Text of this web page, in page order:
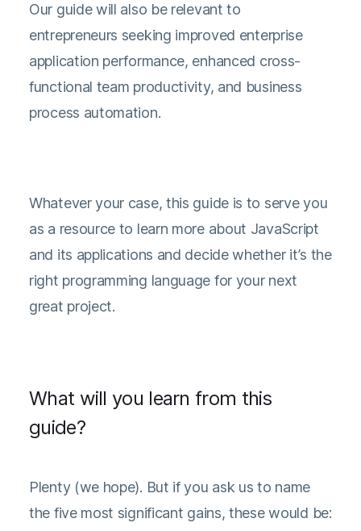
Our guide will also be relevant to
entrepreneurs seeking improved enterprise
application performance, enhanced cross-
functional team productivity, and business
process automation.
Whatever your case, this guide is to serve you
as a resource to learn more about JavaScript
and its applications and decide whether it’s the
right programming language for your next
great project.
What will you learn from this
guide?
Plenty (we hope). But if you ask us to name
the five most significant gains, these would be: